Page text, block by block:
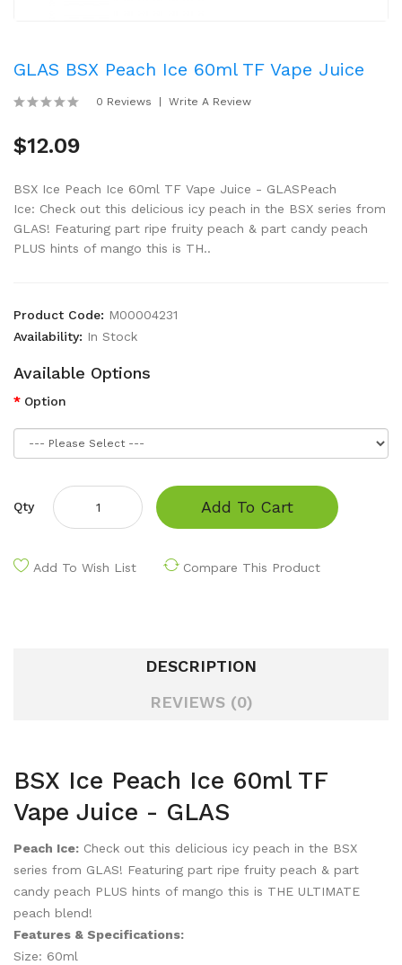
GLAS BSX Peach Ice 60ml TF Vape Juice
0 Reviews Write A Review
$12.09
BSX Ice Peach Ice 60ml TF Vape Juice - GLASPeach
Ice: Check out this delicious icy peach in the BSX series from
GLAS! Featuring part ripe fruity peach & part candy peach
PLUS hints of mango this is TH..
Product Code: M00004231
Availability: In Stock
Available Options
Option
Qty Add To Cart
Add To Wish List Compare This Product
DESCRIPTION
REVIEWS (0)
BSX Ice Peach Ice 60ml TF
Vape Juice - GLAS
Peach Ice: Check out this delicious icy peach in the BSX
series from GLAS! Featuring part ripe fruity peach & part
candy peach PLUS hints of mango this is THE ULTIMATE
peach blend!
Features & Specifications:
Size: 60ml